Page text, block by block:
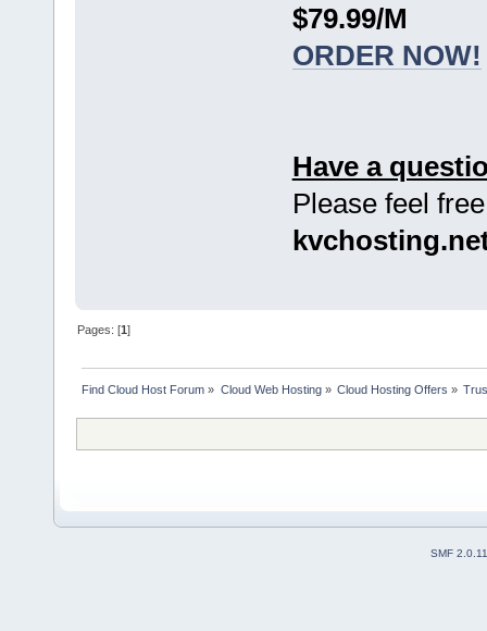
$79.99/M
ORDER NOW!
Have a
Please feel
Pages: [1]
Find Cloud Host Forum » Cloud Web Hosting» Cloud Hosting Offers »
SMF 2.0.11